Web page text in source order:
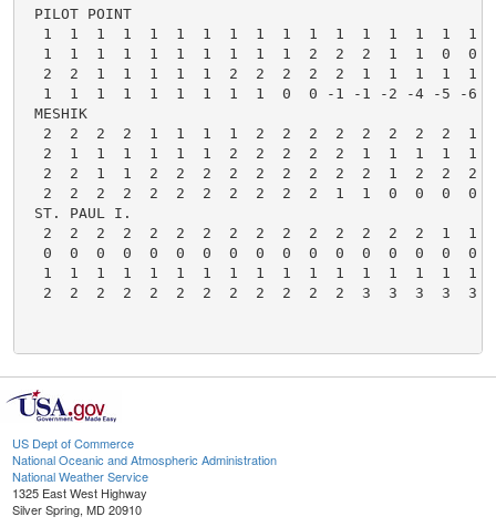
US Dept of Commerce
National Oceanic and Atmospheric Administration
National Weather Service
1325 East West Highway
Silver Spring, MD 20910